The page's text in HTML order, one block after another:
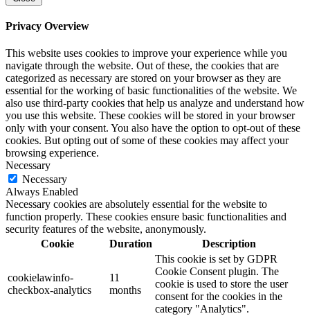
Privacy Overview
This website uses cookies to improve your experience while you
navigate through the website. Out of these, the cookies that are
categorized as necessary are stored on your browser as they are
essential for the working of basic functionalities of the website. We
also use third-party cookies that help us analyze and understand how
you use this website. These cookies will be stored in your browser
only with your consent. You also have the option to opt-out of these
cookies. But opting out of some of these cookies may affect your
browsing experience.
Necessary
Necessary
Always Enabled
Necessary cookies are absolutely essential for the website to
function properly. These cookies ensure basic functionalities and
security features of the website, anonymously.
Cookie
Duration Description
cookielawinfo-
checkbox-analytics
11
months
This cookie is set by GDPR
Cookie Consent plugin. The
cookie is used to store the user
consent for the cookies in the
category "Analytics".